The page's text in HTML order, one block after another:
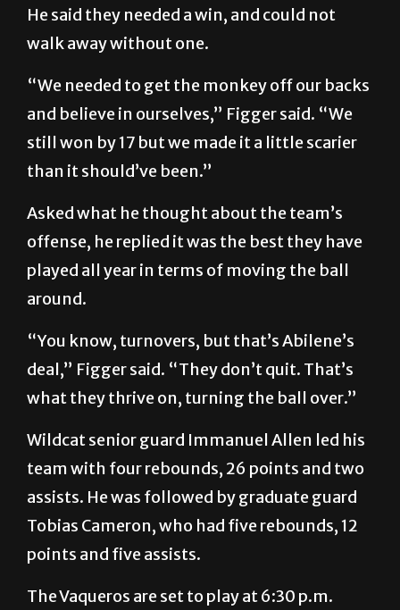
He said they needed a win, and could not
walk away without one.
“We needed to get the monkey off our backs
and believe in ourselves,” Figger said. “We
still won by 17 but we made it a little scarier
than it should’ve been.”
Asked what he thought about the team’s
offense, he replied it was the best they have
played all year in terms of moving the ball
around.
“You know, turnovers, but that’s Abilene’s
deal,” Figger said. “They don’t quit. That’s
what they thrive on, turning the ball over.”
Wildcat senior guard Immanuel Allen led his
team with four rebounds, 26 points and two
assists. He was followed by graduate guard
Tobias Cameron, who had five rebounds, 12
points and five assists.
The Vaqueros are set to play at 6:30 p.m.